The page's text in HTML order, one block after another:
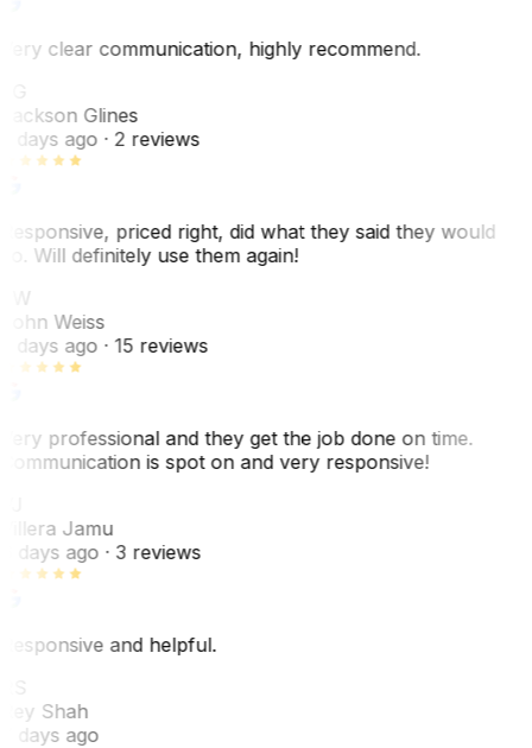
clear communication, highly recommend.
Glines
days ago· 2 reviews
priced right, did what they said they would
Will definitely use them again!
Weiss
days ago· 15 reviews
professional and they get the job done on time.
is spot on and very responsive!
Jamu
days ago· 3 reviews
and helpful.
Shah
days ago